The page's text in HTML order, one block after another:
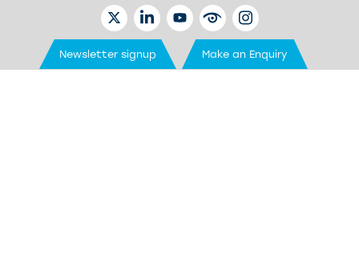
TWITTERLINKEDINYOUTUBEEYETUBEINSTAGRAM
Newsletter signup Make an Enquiry